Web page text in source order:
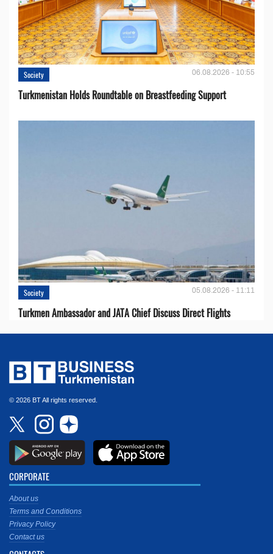
Society 06.08.2026 - 10:55
Turkmenistan Holds Roundtable on Breastfeeding Support
Society 05.08.2026 - 11:11
Turkmen Ambassador and JATA Chief Discuss Direct Flights
© 2026 BT All rights reserved.
CORPORATE
About us
Terms and Conditions
Privacy Policy
Contact us